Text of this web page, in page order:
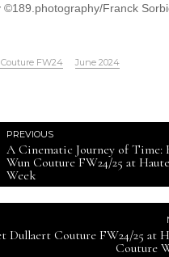
©189.photography/Franck
FW24 June 2024
PREVIOUS
A Cinematic Journey of Time:
Wun Couture FW24/25 at
Week
Dullaert Couture FW24/25 at
Couture